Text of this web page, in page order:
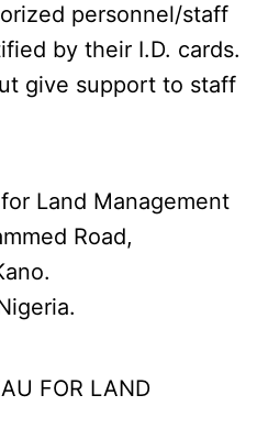
personnel/staff
by their I.D. cards.
give support to staff
Land Management
Road,
FOR LAND